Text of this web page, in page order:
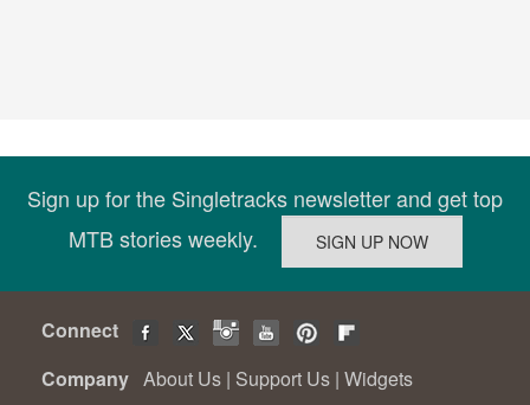
Sign up for the Singletracks newsletter and get top
MTB stories weekly.
Connect
Company About Us | Support Us | Widgets